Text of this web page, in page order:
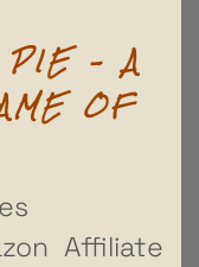
– A
OF
Affiliate